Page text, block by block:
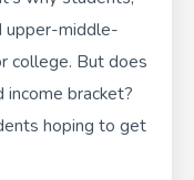
upper-middle-
college. But does
bracket?
hoping to get